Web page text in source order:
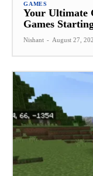
GAMES
Your Ultimate
Games
Nishant - August 27,